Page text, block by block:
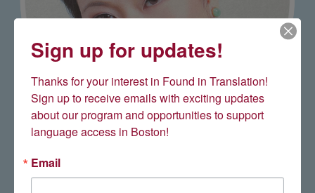
Sign up for updates!
Thanks for your interest in Found in Translation!
Sign up to receive emails with exciting updates
about our program and opportunities to support
language access in Boston!
Email